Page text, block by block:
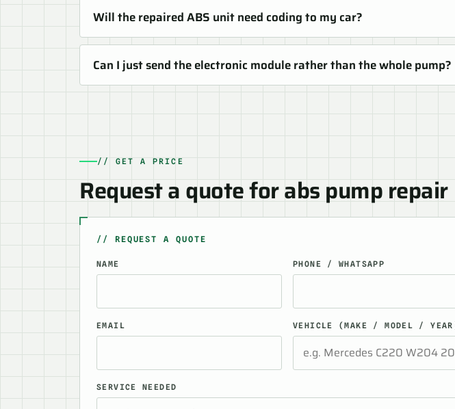
Will the repaired ABS unit need coding to my car?
Can I just send the electronic module rather than the whole pump?
// GET A PRICE
Request a quote for abs pump repair
// REQUEST A QUOTE
NAME PHONE / WHATSAPP
EMAIL VEHICLE (MAKE / MODEL /
SERVICE NEEDED